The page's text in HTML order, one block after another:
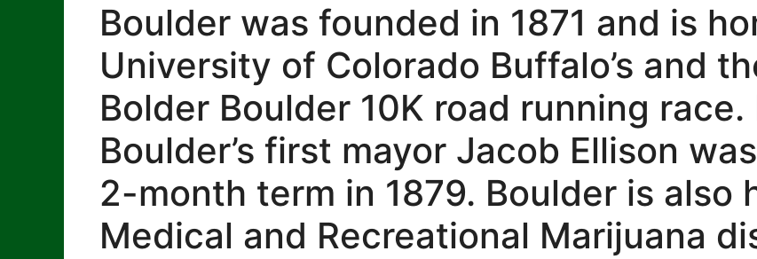
Boulder was founded in 1871 and is
University of Colorado Buffalo’s and
Bolder Boulder 10K road running
Boulder’s first mayor Jacob Ellison
2-month term in 1879. Boulder is also
Medical and Recreational Marijuana